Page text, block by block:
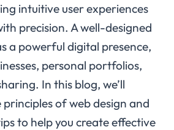
intuitive user experiences
precision. A well-designed
a powerful digital presence,
personal portfolios,
In this blog, we’ll
of web design and
to help you create effective